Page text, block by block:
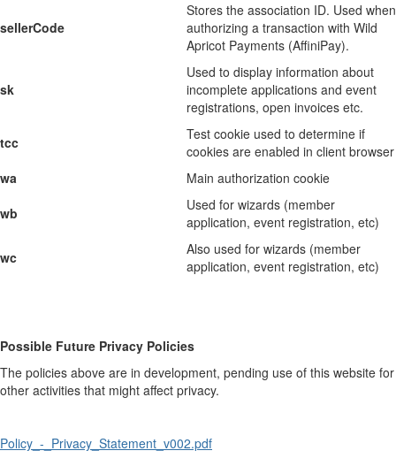
sellerCode
Stores the association ID. Used when
authorizing a transaction with Wild
Apricot Payments (AffiniPay).
sk
Used to display information about
incomplete applications and event
registrations, open invoices etc.
tcc
Test cookie used to determine if
cookies are enabled in client browser
wa
Main authorization cookie
wb
Used for wizards (member
application, event registration, etc)
wc
Also used for wizards (member
application, event registration, etc)
Possible Future Privacy Policies
The policies above are in development, pending use of this website for
other activities that might affect privacy.
Policy_-_Privacy_Statement_v002.pdf